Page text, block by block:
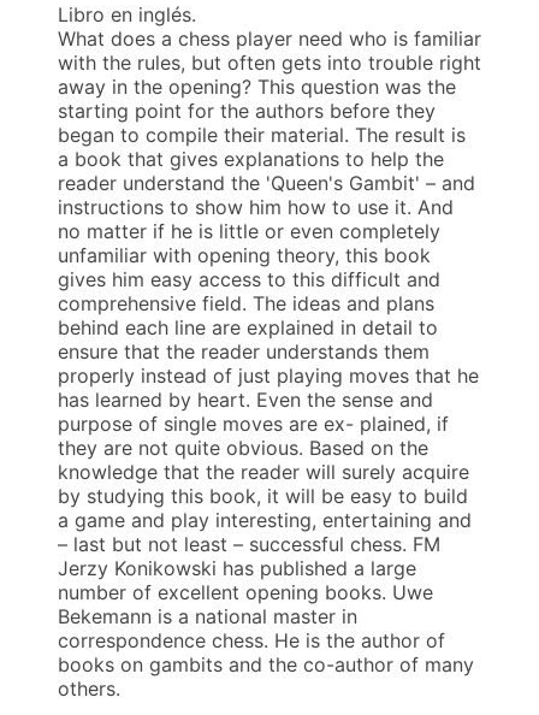
Libro en inglés.
What does a chess player need who is familiar
with the rules, but often gets into trouble right
away in the opening? This question was the
starting point for the authors before they
began to compile their material. The result is
a book that gives explanations to help the
reader understand the 'Queen's Gambit' – and
instructions to show him how to use it. And
no matter if he is little or even completely
unfamiliar with opening theory, this book
gives him easy access to this difficult and
comprehensive field. The ideas and plans
behind each line are explained in detail to
ensure that the reader understands them
properly instead of just playing moves that he
has learned by heart. Even the sense and
purpose of single moves are ex- plained, if
they are not quite obvious. Based on the
knowledge that the reader will surely acquire
by studying this book, it will be easy to build
a game and play interesting, entertaining and
– last but not least – successful chess. FM
Jerzy Konikowski has published a large
number of excellent opening books. Uwe
Bekemann is a national master in
correspondence chess. He is the author of
books on gambits and the co-author of many
others.